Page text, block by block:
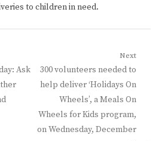
to children in need.
Ask
Next
Next
post:
300 volunteers needed to
help deliver ‘Holidays On
Wheels’, a Meals On
Wheels for Kids program,
on Wednesday, December